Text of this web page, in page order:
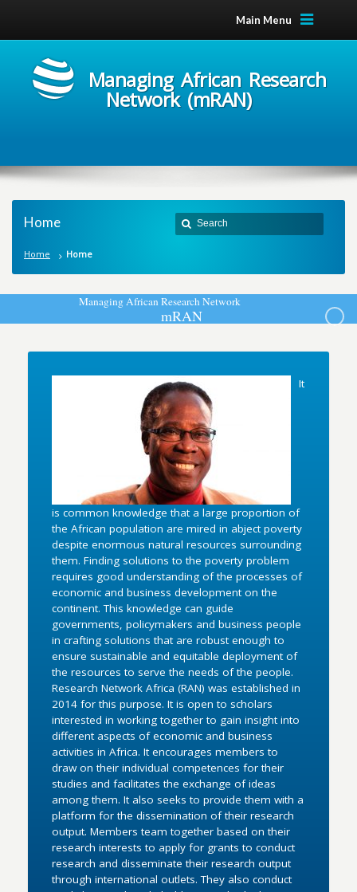
Main Menu
Managing African Research
Network (mRAN)
Home
Home Home
ManagingAfricanResearchNetwork
mRAN
It
is common knowledge that a large proportion of
the African population are mired in abject poverty
despite enormous natural resources surrounding
them. Finding solutions to the poverty problem
requires good understanding of the processes of
economic and business development on the
continent. This knowledge can guide
governments, policymakers and business people
in crafting solutions that are robust enough to
ensure sustainable and equitable deployment of
the resources to serve the needs of the people.
Research Network Africa (RAN) was established in
2014 for this purpose. It is open to scholars
interested in working together to gain insight into
different aspects of economic and business
activities in Africa. It encourages members to
draw on their individual competences for their
studies and facilitates the exchange of ideas
among them. It also seeks to provide them with a
platform for the dissemination of their research
output. Members team together based on their
research interests to apply for grants to conduct
research and disseminate their research output
through international outlets. They also conduct